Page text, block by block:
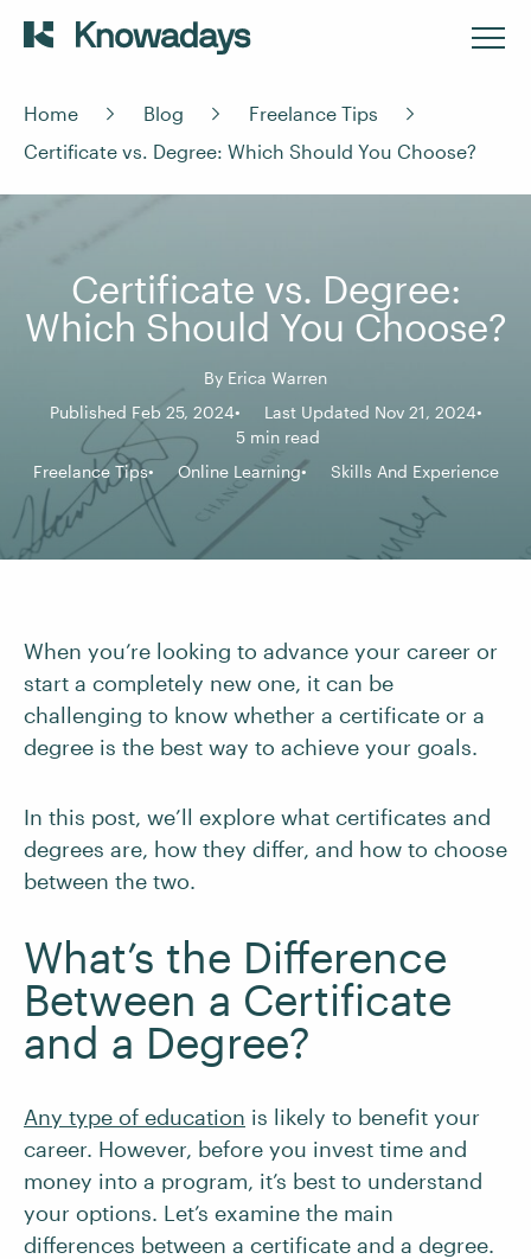
Home Blog
Freelance Tips
Certificate vs. Degree: Which Should You Choose?
Certificate vs. Degree:
Which Should You Choose?
By Erica Warren
Published Feb 25, 2024
Last Updated Nov 21, 2024
5 min read
Freelance Tips
Online Learning Skills And Experience
When you’re looking to advance your career or
start a completely new one, it can be
challenging to know whether a certificate or a
degree is the best way to achieve your goals.
In this post, we’ll explore what certificates and
degrees are, how they differ, and how to choose
between the two.
What’s the Difference
Between a Certificate
and a Degree?
Any type of education is likely to benefit your
career. However, before you invest time and
money into a program, it’s best to understand
your options. Let’s examine the main
differences between a certificate and a degree.